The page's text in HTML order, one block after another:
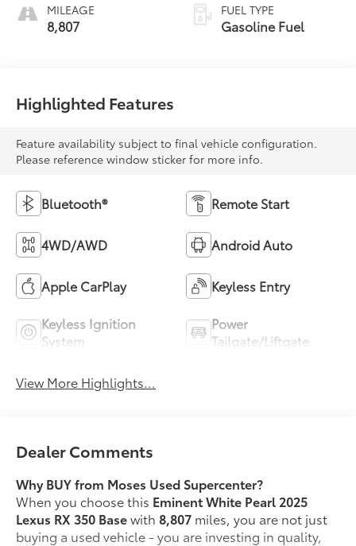
MILEAGE
8,807
FUEL TYPE
Gasoline Fuel
Highlighted Features
Feature availability subject to final vehicle configuration.
Please reference window sticker for more info.
Bluetooth® Remote Start
4WD/AWD Android Auto
Apple CarPlay Keyless Entry
Keyless Ignition
System
Power
Tailgate/Liftgate
View More Highlights...
Dealer Comments
Why BUY from Moses Used Supercenter?
When you choose this Eminent White Pearl 2025
Lexus RX 350 Basewith8,807 miles, you are not just
buying a used vehicle - you are investing in quality,